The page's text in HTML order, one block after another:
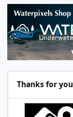
Thanks for